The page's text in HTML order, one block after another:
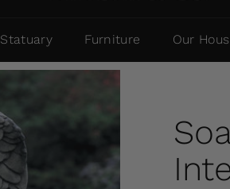
Statuary Furniture Our